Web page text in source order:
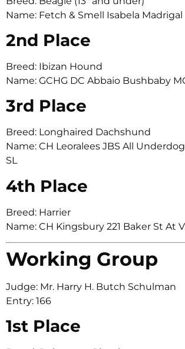
Name: Fetch & Smell Isabela Madrigal
2nd Place
Breed: Ibizan Hound
Name: GCHG DC Abbaio Bushbaby
3rd Place
Breed: Longhaired Dachshund
Name: CH Leoralees JBS All
SL
4th Place
Breed: Harrier
Name: CH Kingsbury 221 Baker St At
Working Group
Judge: Mr. Harry H. Butch Schulman
Entry: 166
1st Place